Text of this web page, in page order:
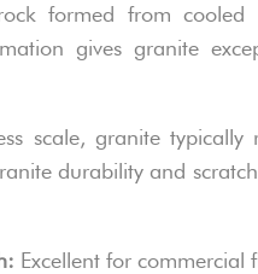
formed from cooled
gives granite
scale, granite
durability and
Excellent for commercial